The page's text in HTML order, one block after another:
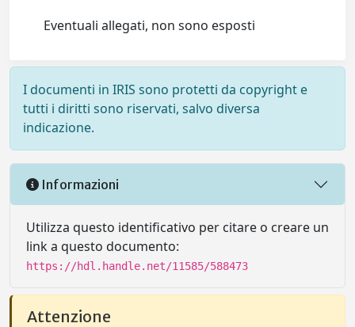
Eventuali allegati, non sono esposti
I documenti in IRIS sono protetti da copyright e
tutti i diritti sono riservati, salvo diversa
indicazione.
Informazioni
Utilizza questo identificativo per citare o creare un
link a questo documento:
https://hdl.handle.net/11585/588473
Attenzione